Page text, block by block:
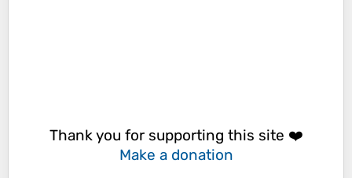
Thank you for supporting this site ❤️
Make a donation